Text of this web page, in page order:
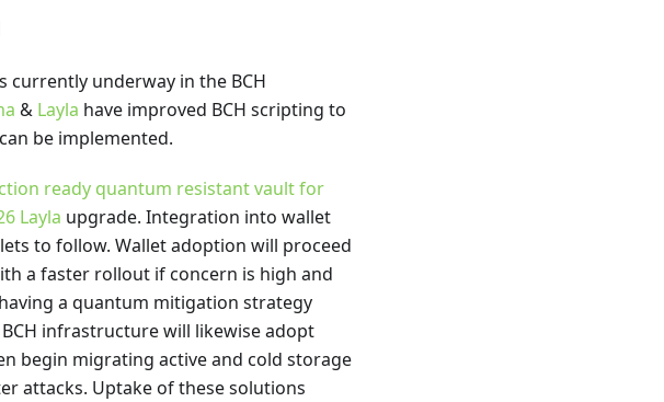
underway in the BCH
& Layla have improved BCH scripting to
be implemented.
ready quantum resistant vault for
Layla upgrade. Integration into wallet
to follow. Wallet adoption will proceed
a faster rollout if concern is high and
a quantum mitigation strategy
infrastructure will likewise adopt
begin migrating active and cold storage
attacks. Uptake of these solutions